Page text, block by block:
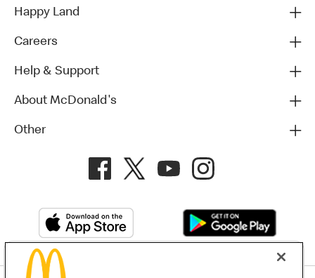
Happy Land
Careers
Help & Support
About McDonald's
Other